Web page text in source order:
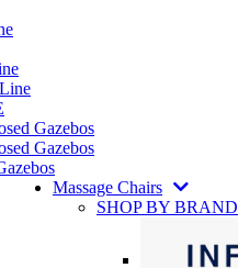
Gazebos
Gazebos
Massage Chairs
SHOP BY BRAND